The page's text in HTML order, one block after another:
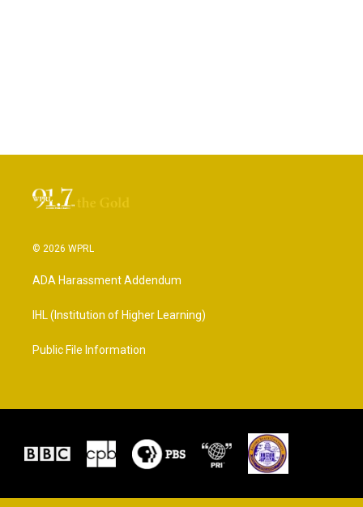
© 2026 WPRL
ADA Harassment Addendum
IHL (Institution of Higher Learning)
Public File Information